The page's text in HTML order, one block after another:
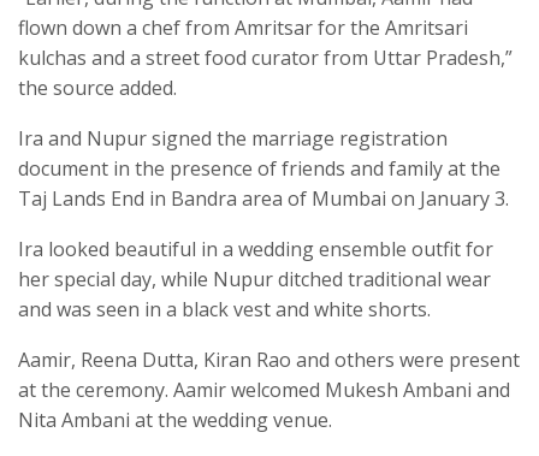
flown down a chef from Amritsar for the Amritsari
kulchas and a street food curator from Uttar Pradesh,”
the source added.
Ira and Nupur signed the marriage registration
document in the presence of friends and family at the
Taj Lands End in Bandra area of Mumbai on January 3.
Ira looked beautiful in a wedding ensemble outfit for
her special day, while Nupur ditched traditional wear
and was seen in a black vest and white shorts.
Aamir, Reena Dutta, Kiran Rao and others were present
at the ceremony. Aamir welcomed Mukesh Ambani and
Nita Ambani at the wedding venue.